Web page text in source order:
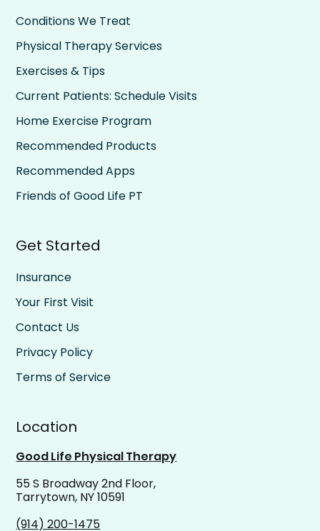
Location
Good Life Physical Therapy
55 S Broadway 2nd Floor,
Tarrytown, NY 10591
(914) 200-1475
Conditions We Treat
Physical Therapy Services
Exercises & Tips
Current Patients: Schedule Visits
Home Exercise Program
Recommended Products
Recommended Apps
Friends of Good Life PT
Get Started
Insurance
Your First Visit
Contact Us
Privacy Policy
Terms of Service